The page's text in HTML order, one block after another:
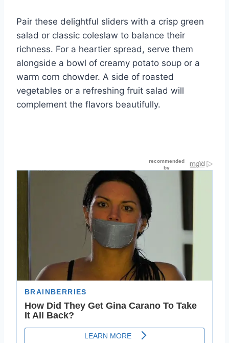
Pair these delightful sliders with a crisp green
salad or classic coleslaw to balance their
richness. For a heartier spread, serve them
alongside a bowl of creamy potato soup or a
warm corn chowder. A side of roasted
vegetables or a refreshing fruit salad will
complement the flavors beautifully.